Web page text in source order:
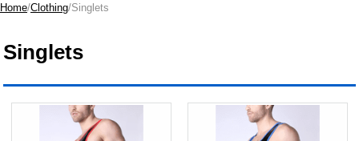
Home/Clothing/Singlets
Singlets